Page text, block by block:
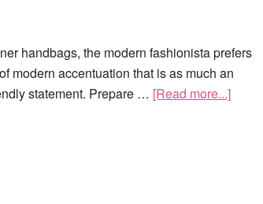
handbags, the modern fashionista prefers
modern accentuation that is as much an
statement. Prepare … [Read more...]